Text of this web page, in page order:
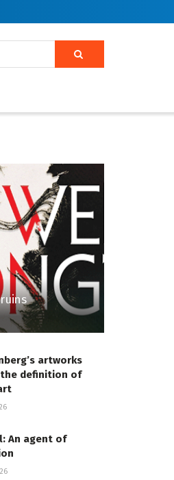
artworks
definition of
An agent of